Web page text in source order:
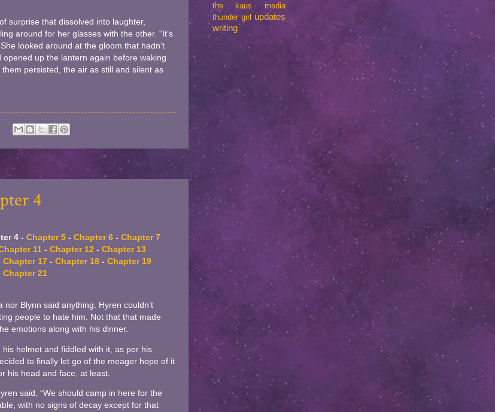
surprise that dissolved into laughter,
around for her glasses with the other. “It’s
looked around at the gloom that hadn’t
up the lantern again before waking
persisted, the air as still and silent as
4
4 - Chapter 5 - Chapter 6 - Chapter 7
11 - Chapter 12 - Chapter 13
Chapter 17 - Chapter 18- Chapter 19
Chapter 21
Blynn said anything. Hyren couldn’t
people to hate him. Not that that made
emotions along with his dinner.
helmet and fiddled with it, as per his
to finally let go of the meager hope of it
his head and face, at least.
said, “We should camp in here for the
with no signs of decay except for that
the kaus media
thunder girl updates
writing